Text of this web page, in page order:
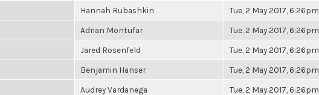
Hannah Rubashkin Tue, 2 May 2017, 6:26pm
Adrian Montufar Tue, 2 May 2017, 6:26pm
Jared Rosenfeld Tue, 2 May 2017, 6:26pm
Benjamin Hanser Tue, 2 May 2017, 6:26pm
Audrey Vardanega Tue, 2 May 2017, 6:26pm